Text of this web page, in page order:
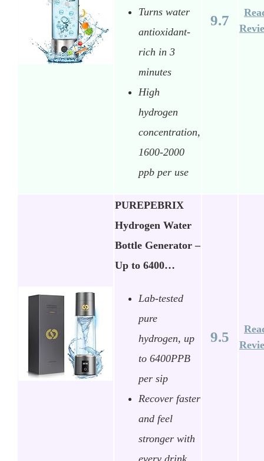
Turns water
antioxidant-
rich in 3
minutes
High
hydrogen
concentration,
1600-2000
ppb per use
9.7
PUREPEBRIX
Hydrogen Water
Bottle Generator –
Up to 6400…
Lab-tested
pure
hydrogen, up
to 6400PPB
per sip
Recover faster
and feel
stronger with
every drink
9.5